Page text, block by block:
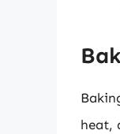
heat,